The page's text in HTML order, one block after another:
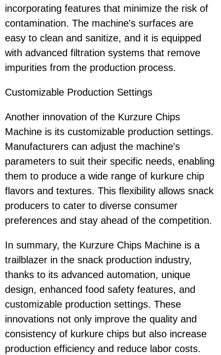
incorporating features that minimize the risk of
contamination. The machine's surfaces are
easy to clean and sanitize, and it is equipped
with advanced filtration systems that remove
impurities from the production process.
Customizable Production Settings
Another innovation of the Kurzure Chips
Machine is its customizable production settings.
Manufacturers can adjust the machine's
parameters to suit their specific needs, enabling
them to produce a wide range of kurkure chip
flavors and textures. This flexibility allows snack
producers to cater to diverse consumer
preferences and stay ahead of the competition.
In summary, the Kurzure Chips Machine is a
trailblazer in the snack production industry,
thanks to its advanced automation, unique
design, enhanced food safety features, and
customizable production settings. These
innovations not only improve the quality and
consistency of kurkure chips but also increase
production efficiency and reduce labor costs.